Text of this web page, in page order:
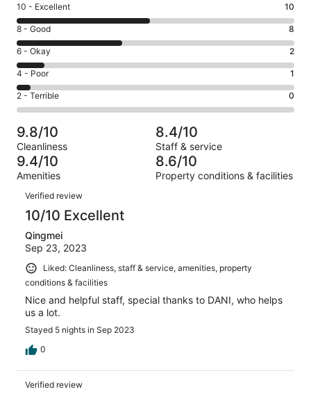
Rating
10
-
Excellent.
10
out
of
21
10 - Excellent 10
Rating
8
-
Good.
8
out
of
21
reviews
8 - Good 8
Rating
6
-
Okay.
2
of
21
reviews
6 - Okay 2
Rating
4
-
Poor.
1
out
of
21
4 - Poor 1
Rating
2
-
Terrible.
0
out
of
21
reviews
2 - Terrible 0
9.8/10
Cleanliness
8.4/10
Staff & service
9.4/10
Amenities
8.6/10
Property conditions & facilities
Reviews
Verified review
10/10 Excellent
Qingmei
Sep 23, 2023
Liked: Cleanliness, staff & service, amenities, property
conditions & facilities
Nice and helpful staff, special thanks to DANI, who helps
us a lot.
Stayed 5 nights in Sep 2023
0
Verified review